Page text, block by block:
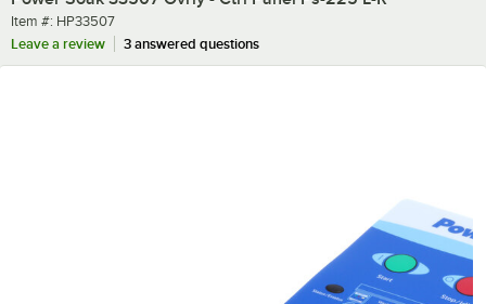
Item number
Item #: HP33507
Leave a review
3 answered questions